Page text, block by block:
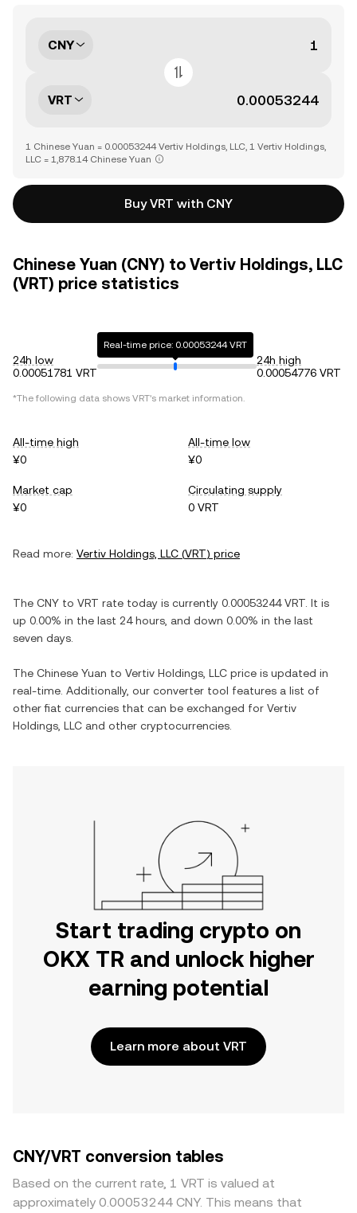
CNY
VRT
1 Chinese Yuan = 0.00053244 Vertiv Holdings, LLC, 1 Vertiv Holdings,
LLC = 1,878.14 Chinese Yuan
Buy VRT with CNY
Chinese Yuan (CNY) to Vertiv Holdings, LLC
(VRT) price statistics
24h low
0.00051781 VRT
Real-time price: 0.00053244 VRT
24h high
0.00054776 VRT
*The following data shows VRT's market information.
All-time high
¥0
All-time low
¥0
Market cap
¥0
Circulating supply
0 VRT
Read more: Vertiv Holdings, LLC (VRT) price
The CNY to VRT rate today is currently 0.00053244 VRT . It is
up 0.00% in the last 24 hours, and down 0.00% in the last
seven days.
The Chinese Yuan to Vertiv Holdings, LLC price is updated in
real-time. Additionally, our converter tool features a list of
other fiat currencies that can be exchanged for Vertiv
Holdings, LLC and other cryptocurrencies.
Start trading crypto on
OKX TR and unlock higher
earning potential
Learn more about VRT
CNY/VRT conversion tables
Based on the current rate, 1 VRT is valued at
approximately 0.00053244 CNY. This means that